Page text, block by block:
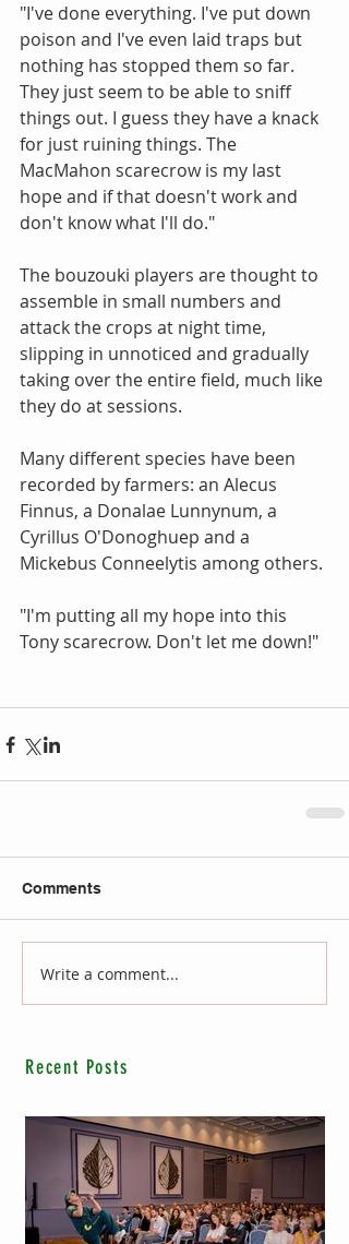
"I've done everything. I've put down
poison and I've even laid traps but
nothing has stopped them so far.
They just seem to be able to sniff
things out. I guess they have a knack
for just ruining things. The
MacMahon scarecrow is my last
hope and if that doesn't work and
don't know what I'll do."
The bouzouki players are thought to
assemble in small numbers and
attack the crops at night time,
slipping in unnoticed and gradually
taking over the entire field, much like
they do at sessions.
Many different species have been
recorded by farmers: an Alecus
Finnus, a Donalae Lunnynum, a
Cyrillus O'Donoghuep and a
Mickebus Conneelytis among others.
"I'm putting all my hope into this
Tony scarecrow. Don't let me down!"
Comments
Write a comment...
Recent Posts